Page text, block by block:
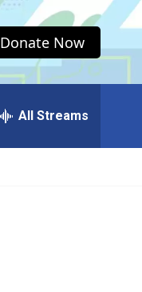
Donate Now
All Streams